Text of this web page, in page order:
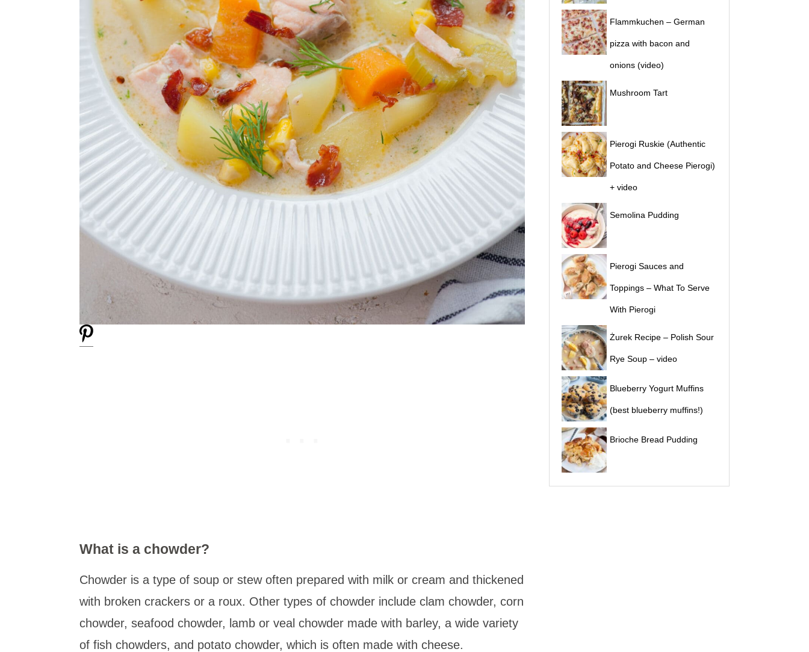
What is a chowder?
Chowder is a type of soup or stew often prepared with milk or cream and thickened
with broken crackers or a roux. Other types of chowder include clam chowder, corn
chowder, seafood chowder, lamb or veal chowder made with barley, a wide variety
of fish chowders, and potato chowder, which is often made with cheese.
Flammkuchen – German
pizza with bacon and
onions (video)
Mushroom Tart
Pierogi Ruskie (Authentic
Potato and Cheese Pierogi)
+ video
Semolina Pudding
Pierogi Sauces and
Toppings – What To Serve
With Pierogi
Żurek Recipe – Polish Sour
Rye Soup – video
Blueberry Yogurt Muffins
(best blueberry muffins!)
Brioche Bread Pudding